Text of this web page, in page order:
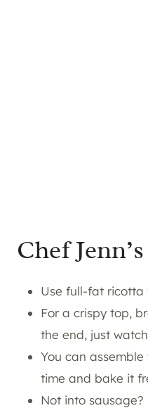
Chef
Use full-fat ricotta
For a crispy top,
the end, just
You can
time and bake it
Not into